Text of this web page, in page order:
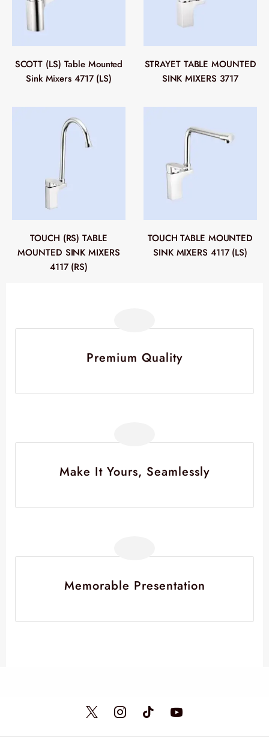
SCOTT (LS) Table Mounted
Sink Mixers 4717 (LS)
STRAYET TABLE MOUNTED
SINK MIXERS 3717
TOUCH (RS) TABLE
MOUNTED SINK MIXERS
4117 (RS)
TOUCH TABLE MOUNTED
SINK MIXERS 4117 (LS)
Premium Quality
Make It Yours, Seamlessly
Memorable Presentation